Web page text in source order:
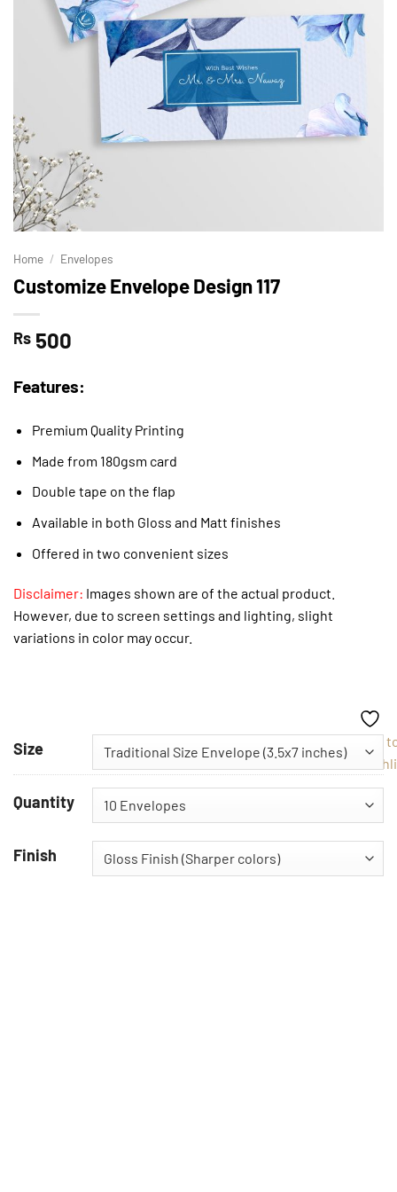
Home / Envelopes
Customize Envelope Design 117
Rs 500
Features:
Premium Quality Printing
Made from 180gsm card
Double tape on the flap
Available in both Gloss and Matt finishes
Offered in two convenient sizes
Disclaimer: Images shown are of the actual product.
However, due to screen settings and lighting, slight
variations in color may occur.
Size
Quantity
Finish
Add